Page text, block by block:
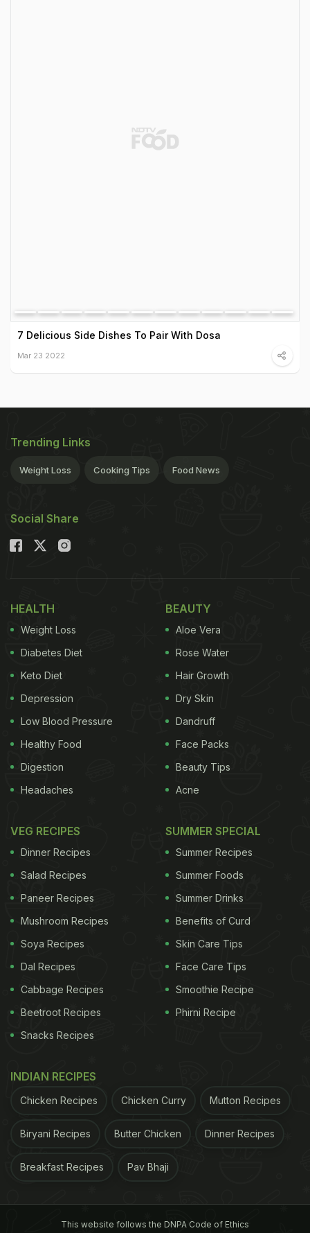
7 Delicious Side Dishes To Pair With Dosa
Mar 23 2022
Trending Links
Weight Loss Cooking Tips Food News
Social Share
HEALTH
Weight Loss
Diabetes Diet
Keto Diet
Depression
Low Blood Pressure
Healthy Food
Digestion
Headaches
BEAUTY
Aloe Vera
Rose Water
Hair Growth
Dry Skin
Dandruff
Face Packs
Beauty Tips
Acne
VEG RECIPES
Dinner Recipes
Salad Recipes
Paneer Recipes
Mushroom Recipes
Soya Recipes
Dal Recipes
Cabbage Recipes
Beetroot Recipes
Snacks Recipes
SUMMER SPECIAL
Summer Recipes
Summer Foods
Summer Drinks
Benefits of Curd
Skin Care Tips
Face Care Tips
Smoothie Recipe
Phirni Recipe
INDIAN RECIPES
Chicken Recipes Chicken Curry Mutton Recipes
Biryani Recipes Butter Chicken Dinner Recipes
Breakfast Recipes Pav Bhaji
This website follows the DNPA Code of Ethics